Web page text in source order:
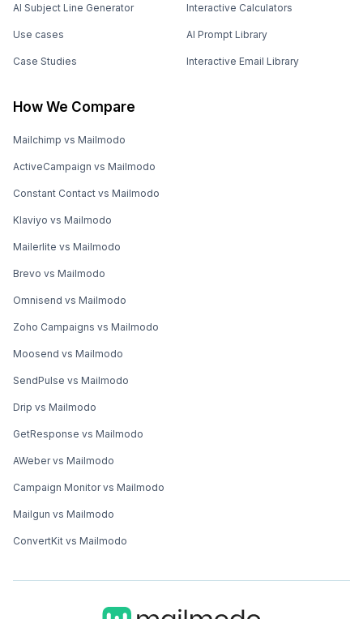
AI Subject Line Generator
Use cases
Case Studies
Interactive Calculators
AI Prompt Library
Interactive Email Library
How We Compare
Mailchimp vs Mailmodo
ActiveCampaign vs Mailmodo
Constant Contact vs Mailmodo
Klaviyo vs Mailmodo
Mailerlite vs Mailmodo
Brevo vs Mailmodo
Omnisend vs Mailmodo
Zoho Campaigns vs Mailmodo
Moosend vs Mailmodo
SendPulse vs Mailmodo
Drip vs Mailmodo
GetResponse vs Mailmodo
AWeber vs Mailmodo
Campaign Monitor vs Mailmodo
Mailgun vs Mailmodo
ConvertKit vs Mailmodo